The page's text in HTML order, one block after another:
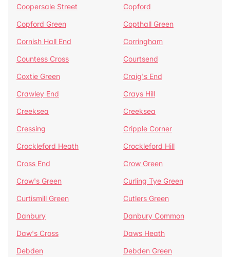
Coopersale Street
Copford
Copford Green
Copthall Green
Cornish Hall End
Corringham
Countess Cross
Courtsend
Coxtie Green
Craig's End
Crawley End
Crays Hill
Creeksea
Creeksea
Cressing
Cripple Corner
Crockleford Heath
Crockleford Hill
Cross End
Crow Green
Crow's Green
Curling Tye Green
Curtismill Green
Cutlers Green
Danbury
Danbury Common
Daw's Cross
Daws Heath
Debden
Debden Green